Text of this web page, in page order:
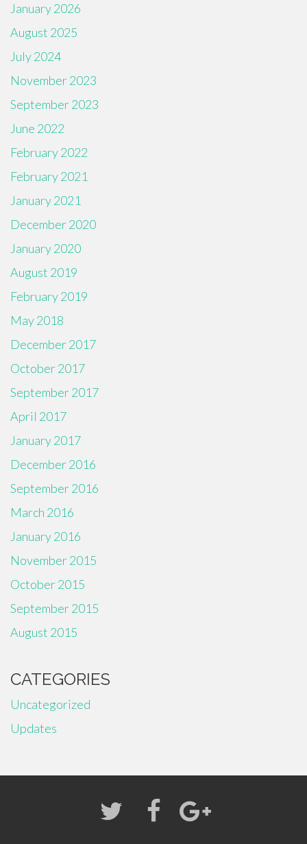
January 2026
August 2025
July 2024
November 2023
September 2023
June 2022
February 2022
February 2021
January 2021
December 2020
January 2020
August 2019
February 2019
May 2018
December 2017
October 2017
September 2017
April 2017
January 2017
December 2016
September 2016
March 2016
January 2016
November 2015
October 2015
September 2015
August 2015
CATEGORIES
Uncategorized
Updates